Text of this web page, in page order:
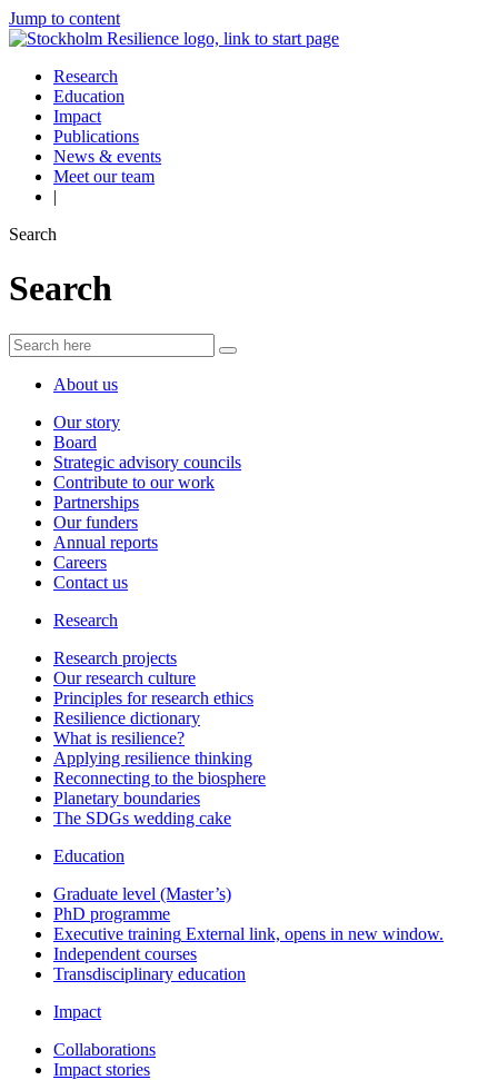
Jump to content
Research
Education
Impact
Publications
News & events
Meet our team
|
Search
Search
About us
Our story
Board
Strategic advisory councils
Contribute to our work
Partnerships
Our funders
Annual reports
Careers
Contact us
Research
Research projects
Our research culture
Principles for research ethics
Resilience dictionary
What is resilience?
Applying resilience thinking
Reconnecting to the biosphere
Planetary boundaries
The SDGs wedding cake
Education
Graduate level (Master’s)
PhD programme
Executive training External link, opens in new window.
Independent courses
Transdisciplinary education
Impact
Collaborations
Impact stories